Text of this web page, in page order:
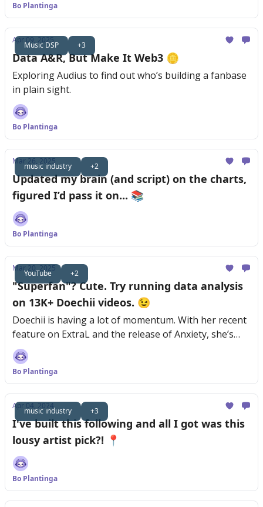
Bo Plantinga
Music DSP +3
Apr 09, 2025
Data A&R, But Make It Web3 🪙
Exploring Audius to find out who’s building a fanbase
in plain sight.
Bo Plantinga
music industry +2
Mar 26, 2025
Updated my brain (and script) on the charts,
figured I’d pass it on... 📚
Bo Plantinga
YouTube +2
Mar 20, 2025
"Superfan"? Cute. Try running data analysis
on 13K+ Doechii videos. 😉
Doechii is having a lot of momentum. With her recent
feature on ExtraL and the release of Anxiety, she’s
reaching new audiences fast.
Bo Plantinga
music industry +3
Apr 04, 2024
I've built this following and all I got was this
lousy artist pick?! 📍
Bo Plantinga